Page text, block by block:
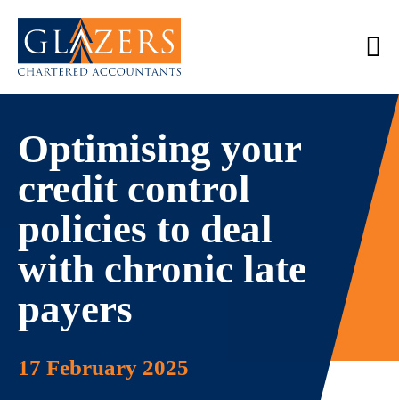
Optimising your
credit control
policies to deal
with chronic late
payers
17 February 2025